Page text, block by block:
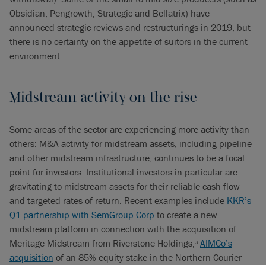
Obsidian, Pengrowth, Strategic and Bellatrix) have
announced strategic reviews and restructurings in 2019, but
there is no certainty on the appetite of suitors in the current
environment.
Midstream activity on the rise
Some areas of the sector are experiencing more activity than
others: M&A activity for midstream assets, including pipeline
and other midstream infrastructure, continues to be a focal
point for investors. Institutional investors in particular are
gravitating to midstream assets for their reliable cash flow
and targeted rates of return. Recent examples include KKR’s
Q1 partnership with SemGroup Corp to create a new
midstream platform in connection with the acquisition of
Meritage Midstream from Riverstone Holdings,3 AIMCo’s
acquisition of an 85% equity stake in the Northern Courier